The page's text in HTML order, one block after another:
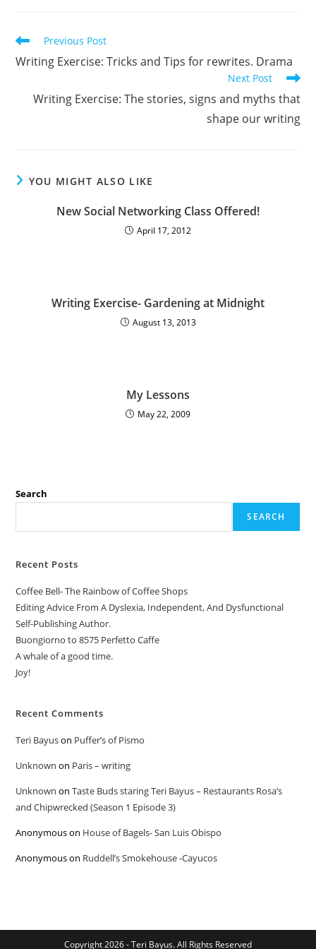
Previous Post
Writing Exercise: Tricks and Tips for rewrites. Drama
Next Post
Writing Exercise: The stories, signs and myths that
shape our writing
YOU MIGHT ALSO LIKE
New Social Networking Class Offered!
April 17, 2012
Writing Exercise- Gardening at Midnight
August 13, 2013
My Lessons
May 22, 2009
Search
SEARCH
Recent Posts
Coffee Bell- The Rainbow of Coffee Shops
Editing Advice From A Dyslexia, Independent, And Dysfunctional
Self-Publishing Author.
Buongiorno to 8575 Perfetto Caffe
A whale of a good time.
Joy!
Recent Comments
Teri Bayuson Puffer’s of Pismo
Unknown on Paris – writing
Unknown onTaste Buds staring Teri Bayus – Restaurants Rosa’s
and Chipwrecked (Season 1 Episode 3)
Anonymouson House of Bagels- San Luis Obispo
Anonymouson Ruddell’s Smokehouse -Cayucos
Copyright 2026 - Teri Bayus. All Rights Reserved